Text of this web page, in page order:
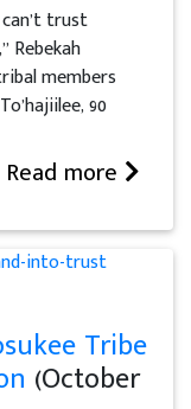
trust
Rebekah
members
90
Read more
Tribe
(October